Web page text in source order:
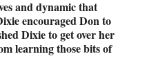
and dynamic that
encouraged Don to
Dixie to get over her
learning those bits of